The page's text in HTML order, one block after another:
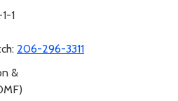
1
206-296-3311
&